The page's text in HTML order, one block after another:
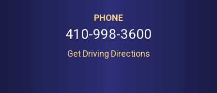
PHONE
410-998-3600
Get Driving Directions